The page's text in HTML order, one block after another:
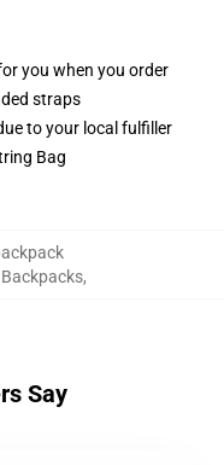
you when you order
straps
to your local fulfiller
Bag
,
Say